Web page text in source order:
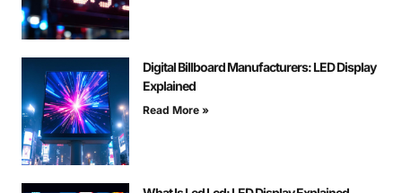
Digital Billboard Manufacturers: LED Display
Explained
Read More »